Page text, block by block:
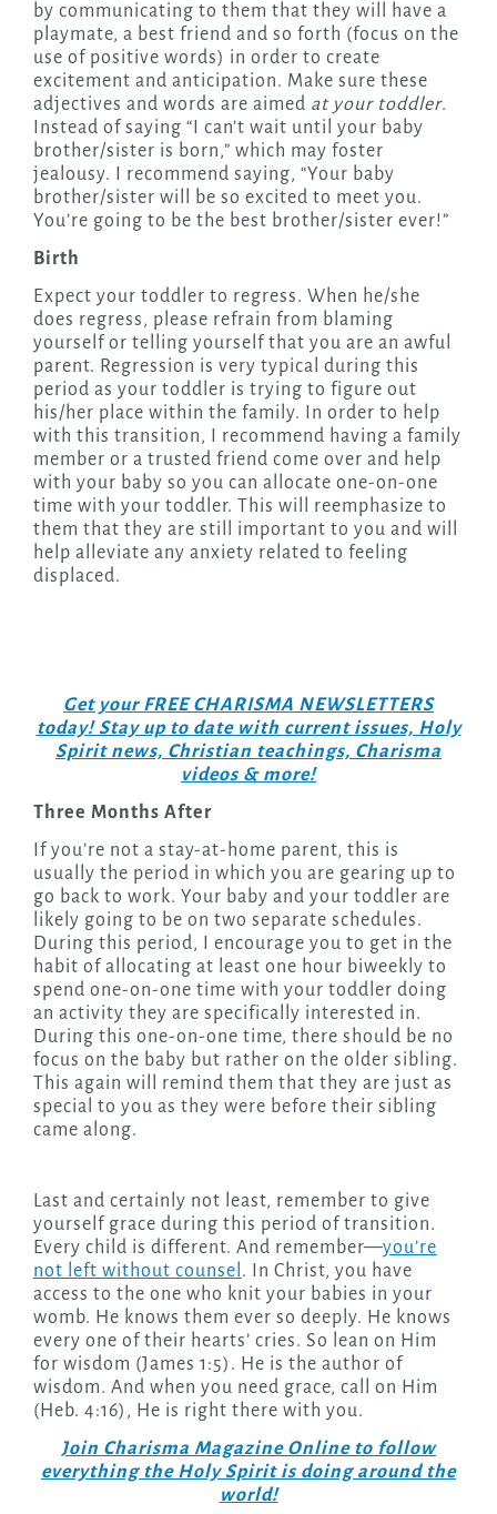
by communicating to them that they will have a
playmate, a best friend and so forth (focus on the
use of positive words) in order to create
excitement and anticipation. Make sure these
adjectives and words are aimed at your toddler.
Instead of saying “I can’t wait until your baby
brother/sister is born,” which may foster
jealousy. I recommend saying, “Your baby
brother/sister will be so excited to meet you.
You’re going to be the best brother/sister ever!”
Birth
Expect your toddler to regress. When he/she
does regress, please refrain from blaming
yourself or telling yourself that you are an awful
parent. Regression is very typical during this
period as your toddler is trying to figure out
his/her place within the family. In order to help
with this transition, I recommend having a family
member or a trusted friend come over and help
with your baby so you can allocate one-on-one
time with your toddler. This will reemphasize to
them that they are still important to you and will
help alleviate any anxiety related to feeling
displaced.
Get your FREE CHARISMA NEWSLETTERS
today! Stay up to date with current issues, Holy
Spirit news, Christian teachings, Charisma
videos & more!
Three Months After
If you’re not a stay-at-home parent, this is
usually the period in which you are gearing up to
go back to work. Your baby and your toddler are
likely going to be on two separate schedules.
During this period, I encourage you to get in the
habit of allocating at least one hour biweekly to
spend one-on-one time with your toddler doing
an activity they are specifically interested in.
During this one-on-one time, there should be no
focus on the baby but rather on the older sibling.
This again will remind them that they are just as
special to you as they were before their sibling
came along.
Last and certainly not least, remember to give
yourself grace during this period of transition.
Every child is different. And remember—you’re
not left without counsel . In Christ, you have
access to the one who knit your babies in your
womb. He knows them ever so deeply. He knows
every one of their hearts’ cries. So lean on Him
for wisdom (James 1:5). He is the author of
wisdom. And when you need grace, call on Him
(Heb. 4:16), He is right there with you.
Join Charisma Magazine Online to follow
everything the Holy Spirit is doing around the
world!